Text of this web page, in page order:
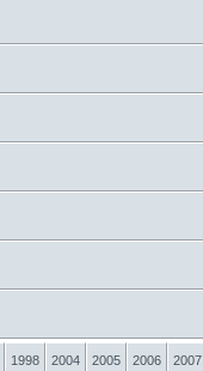
1998 2004 2005 2006 2007